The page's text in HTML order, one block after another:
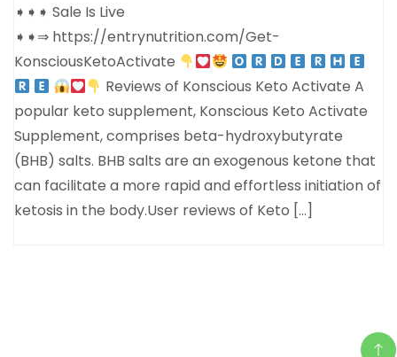
➧➧➧ Sale Is Live
➧➧⇒ https://entrynutrition.com/Get-
KonsciousKetoActivate
Reviews of Konscious Keto Activate A
popular keto supplement, Konscious Keto Activate
Supplement, comprises beta-hydroxybutyrate
(BHB) salts. BHB salts are an exogenous ketone that
can facilitate a more rapid and effortless initiation of
ketosis in the body.User reviews of Keto […]